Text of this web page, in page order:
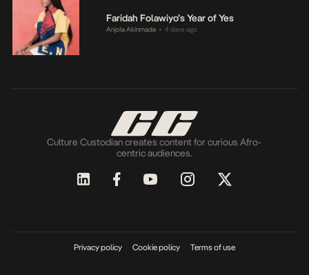
Faridah Folawiyo’s Year of Yes
Anjola Akinmade • 4 days ago
Culture Custodian creates content for curious Afro-
centric audiences.
Privacy policy Cookie policy Terms of use